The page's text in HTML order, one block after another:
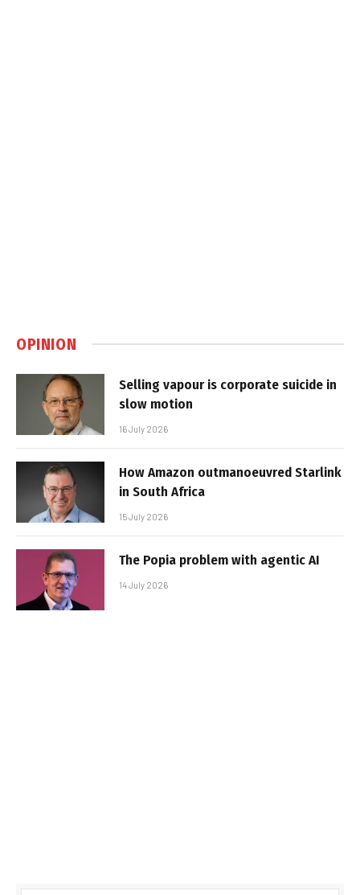
OPINION
Selling vapour is corporate suicide in
slow motion
16 July 2026
How Amazon outmanoeuvred Starlink
in South Africa
15 July 2026
The Popia problem with agentic AI
14 July 2026